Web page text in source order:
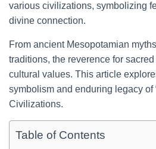
various civilizations, symbolizing
divine connection.
From ancient Mesopotamian
traditions, the reverence for
cultural values. This article
symbolism and enduring legacy of
Civilizations.
Table of Contents